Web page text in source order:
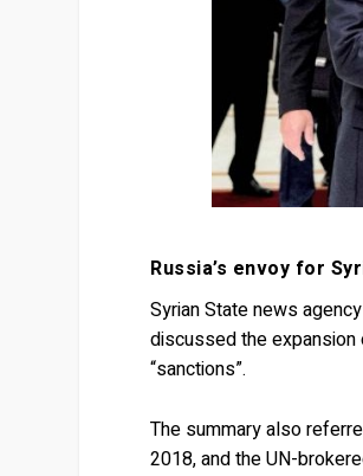
Russia’s envoy for
Syrian State news
discussed the expansion
“sanctions”.
The summary also
2018, and the UN-